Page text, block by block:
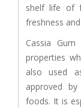
shelf life of
freshness
Cassia
properties
also used
approved
foods. It is